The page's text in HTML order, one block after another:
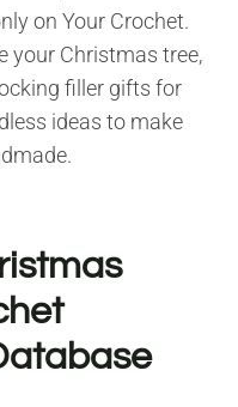
on Your Crochet.
your Christmas tree,
filler gifts for
ideas to make